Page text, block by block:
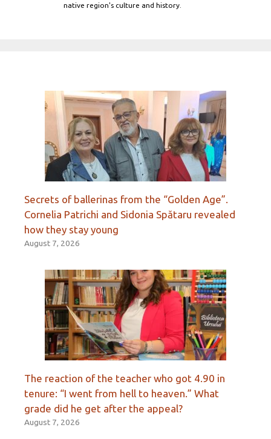
native region's culture and history.
Secrets of ballerinas from the “Golden Age”.
Cornelia Patrichi and Sidonia Spătaru revealed
how they stay young
August 7, 2026
The reaction of the teacher who got 4.90 in
tenure: “I went from hell to heaven.” What
grade did he get after the appeal?
August 7, 2026